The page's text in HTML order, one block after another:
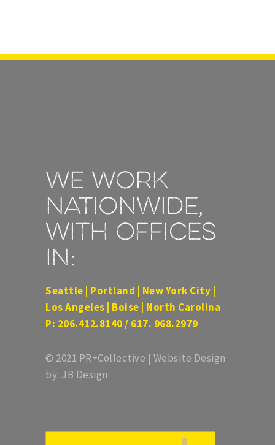
We work
nationwide,
with offices
in:
Seattle | Portland | New York City |
Los Angeles | Boise | North Carolina
P: 206.412.8140 / 617. 968.2979
© 2021 PR+Collective | Website Design
by: JB Design